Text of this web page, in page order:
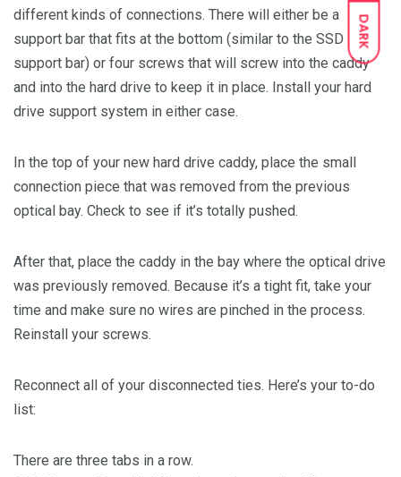
DARK
different kinds of connections. There will either be a
support bar that fits at the bottom (similar to the SSD
support bar) or four screws that will screw into the caddy
and into the hard drive to keep it in place. Install your hard
drive support system in either case.
In the top of your new hard drive caddy, place the small
connection piece that was removed from the previous
optical bay. Check to see if it’s totally pushed.
After that, place the caddy in the bay where the optical drive
was previously removed. Because it’s a tight fit, take your
time and make sure no wires are pinched in the process.
Reinstall your screws.
Reconnect all of your disconnected ties. Here’s your to-do
list:
There are three tabs in a row.